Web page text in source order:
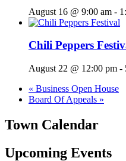
August 16 @ 9:00 am -
Chili Peppers
August 22 @ 12:00 pm -
« Business Open House
Board Of Appeals »
Town Calendar
Upcoming Events